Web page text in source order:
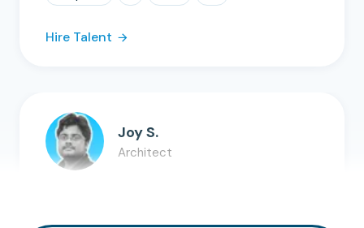
Hire Talent
Joy S.
Architect